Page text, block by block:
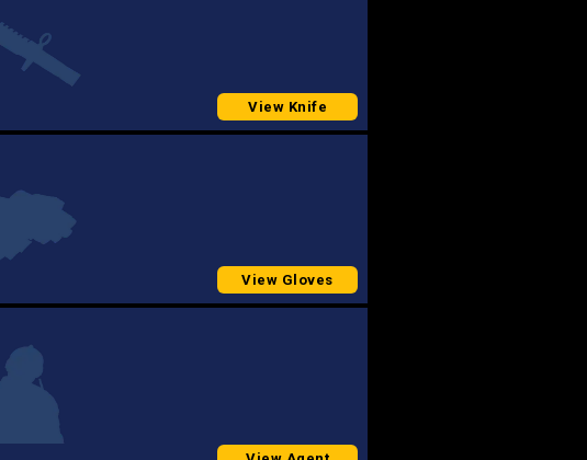
View Knife
View Gloves